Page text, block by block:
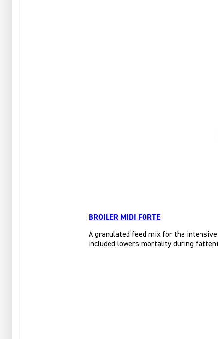
BROILER MIDI FORTE
A granulated feed mix for the
included lowers mortality during